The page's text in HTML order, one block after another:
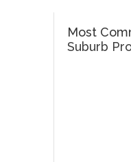
Most
Suburb